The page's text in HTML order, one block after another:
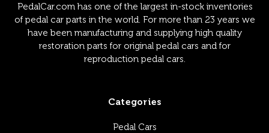
PedalCar.com has one of the largest in-stock inventories
of pedal car parts in the world. For more than 23 years we
have been manufacturing and supplying high quality
restoration parts for original pedal cars and for
reproduction pedal cars.
Categories
Pedal Cars